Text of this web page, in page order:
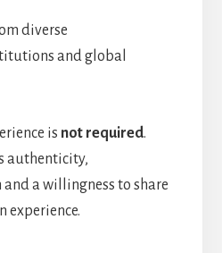
diverse
and global
is not required.
authenticity,
a willingness to share
experience.